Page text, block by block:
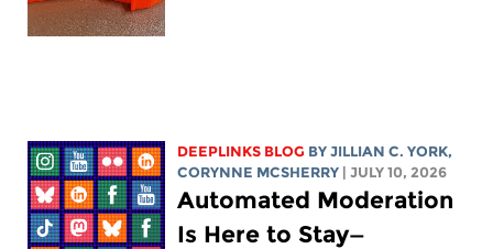
DEEPLINKS BLOG BYJILLIAN C. YORK,
CORYNNE MCSHERRY
| JULY 10, 2026
Automated Moderation
Is Here to Stay—